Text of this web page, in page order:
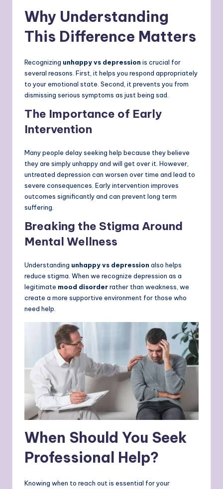
Why Understanding
This Difference Matters
Recognizing unhappy vs depression is crucial for
several reasons. First, it helps you respond appropriately
to your emotional state. Second, it prevents you from
dismissing serious symptoms as just being sad.
The Importance of Early
Intervention
Many people delay seeking help because they believe
they are simply unhappy and will get over it. However,
untreated depression can worsen over time and lead to
severe consequences. Early intervention improves
outcomes significantly and can prevent long term
suffering.
Breaking the Stigma Around
Mental Wellness
Understanding unhappy vs depression also helps
reduce stigma. When we recognize depression as a
legitimate mood disorderrather than weakness, we
create a more supportive environment for those who
need help.
When Should You Seek
Professional Help?
Knowing when to reach out is essential for your